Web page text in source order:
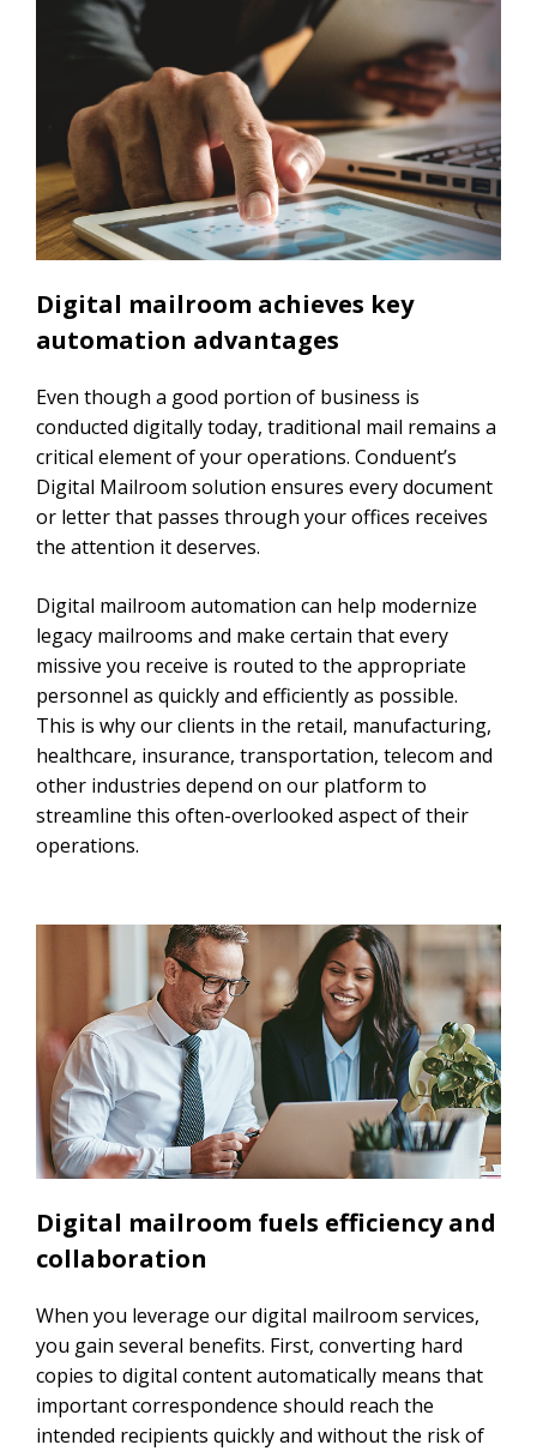
Digital mailroom achieves key
automation advantages
Even though a good portion of business is
conducted digitally today, traditional mail remains a
critical element of your operations. Conduent’s
Digital Mailroom solution ensures every document
or letter that passes through your offices receives
the attention it deserves.
Digital mailroom automation can help modernize
legacy mailrooms and make certain that every
missive you receive is routed to the appropriate
personnel as quickly and efficiently as possible.
This is why our clients in the retail, manufacturing,
healthcare, insurance, transportation, telecom and
other industries depend on our platform to
streamline this often-overlooked aspect of their
operations.
Digital mailroom fuels efficiency and
collaboration
When you leverage our digital mailroom services,
you gain several benefits. First, converting hard
copies to digital content automatically means that
important correspondence should reach the
intended recipients quickly and without the risk of